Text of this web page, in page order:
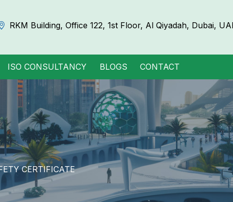
RKM Building, Office 122, 1st Floor, Al Qiyadah, Dubai,
ISO CONSULTANCY BLOGS CONTACT
CERTIFICATE